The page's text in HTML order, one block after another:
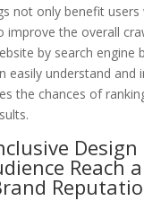
not only benefit users
improve the overall
by search engine
easily understand and
the chances of
Design
Reach